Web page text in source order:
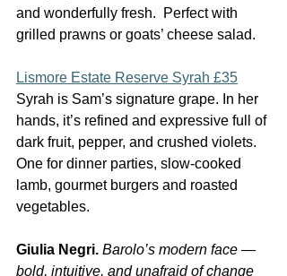
and wonderfully fresh.  Perfect with
grilled prawns or goats’ cheese salad.
Lismore Estate Reserve Syrah £35
Syrah is Sam’s signature grape. In her
hands, it’s refined and expressive full of
dark fruit, pepper, and crushed violets.
One for dinner parties, slow-cooked
lamb, gourmet burgers and roasted
vegetables.
Giulia Negri. Barolo’s modern face —
bold, intuitive, and unafraid of change